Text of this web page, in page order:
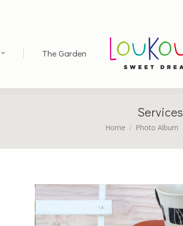
The Garden
Services
You are here:
Home Photo Album